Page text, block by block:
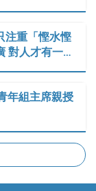
注重「慳水慳
對人才有一…
年組主席親授